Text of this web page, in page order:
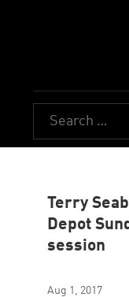
Terry
Depot
session
Aug 1, 2017